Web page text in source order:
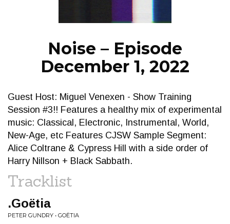
NEWS
Noise – Episode
December 1, 2022
Guest Host: Miguel Venexen - Show Training
Session #3!! Features a healthy mix of experimental
music: Classical, Electronic, Instrumental, World,
New-Age, etc Features CJSW Sample Segment:
Alice Coltrane & Cypress Hill with a side order of
Harry Nillson + Black Sabbath.
Tracklist
.Goëtia
PETER GUNDRY • GOËTIA